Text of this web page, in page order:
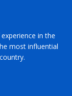
in the
most influential